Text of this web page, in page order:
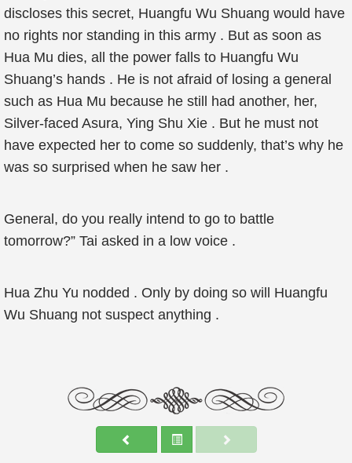
discloses this secret, Huangfu Wu Shuang would have
no rights nor standing in this army . But as soon as
Hua Mu dies, all the power falls to Huangfu Wu
Shuang’s hands . He is not afraid of losing a general
such as Hua Mu because he still had another, her,
Silver-faced Asura, Ying Shu Xie . But he must not
have expected her to come so suddenly, that’s why he
was so surprised when he saw her .
General, do you really intend to go to battle
tomorrow?” Tai asked in a low voice .
Hua Zhu Yu nodded . Only by doing so will Huangfu
Wu Shuang not suspect anything .